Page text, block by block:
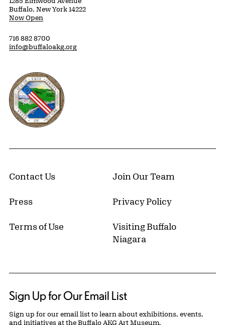
Buffalo, New York 14222
Now Open
716 882 8700
info@buffaloakg.org
Erie County, New York Website
Contact Us Join Our Team
Press Privacy Policy
Terms of Use
Visiting Buffalo
Niagara
Sign Up for Our Email List
Sign up for our email list to learn about exhibitions, events,
and initiatives at the Buffalo AKG Art Museum.